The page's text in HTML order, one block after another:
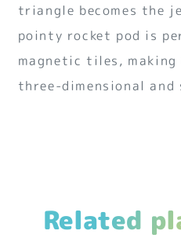
triangle becomes the
pointy rocket pod is
magnetic tiles,
three-dimensional and
Related